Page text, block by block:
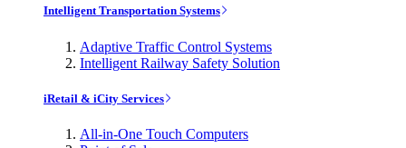
Intelligent Transportation Systems
Adaptive Traffic Control Systems
Intelligent Railway Safety Solution
iRetail & iCity Services
All-in-One Touch Computers